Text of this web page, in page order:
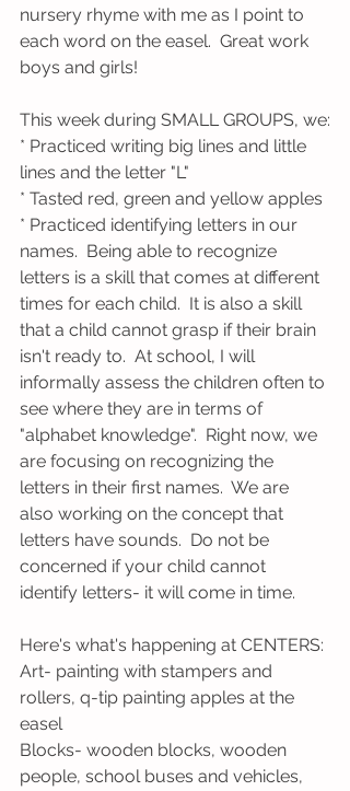
nursery rhyme with me as I point to
each word on the easel.  Great work
boys and girls!
This week during SMALL GROUPS, we:
* Practiced writing big lines and little
lines and the letter "L"
* Tasted red, green and yellow apples
* Practiced identifying letters in our
names.  Being able to recognize
letters is a skill that comes at different
times for each child.  It is also a skill
that a child cannot grasp if their brain
isn't ready to.  At school, I will
informally assess the children often to
see where they are in terms of
"alphabet knowledge".  Right now, we
are focusing on recognizing the
letters in their first names.  We are
also working on the concept that
letters have sounds.  Do not be
concerned if your child cannot
identify letters- it will come in time.
Here's what's happening at CENTERS:
Art- painting with stampers and
rollers, q-tip painting apples at the
easel
Blocks- wooden blocks, wooden
people, school buses and vehicles,